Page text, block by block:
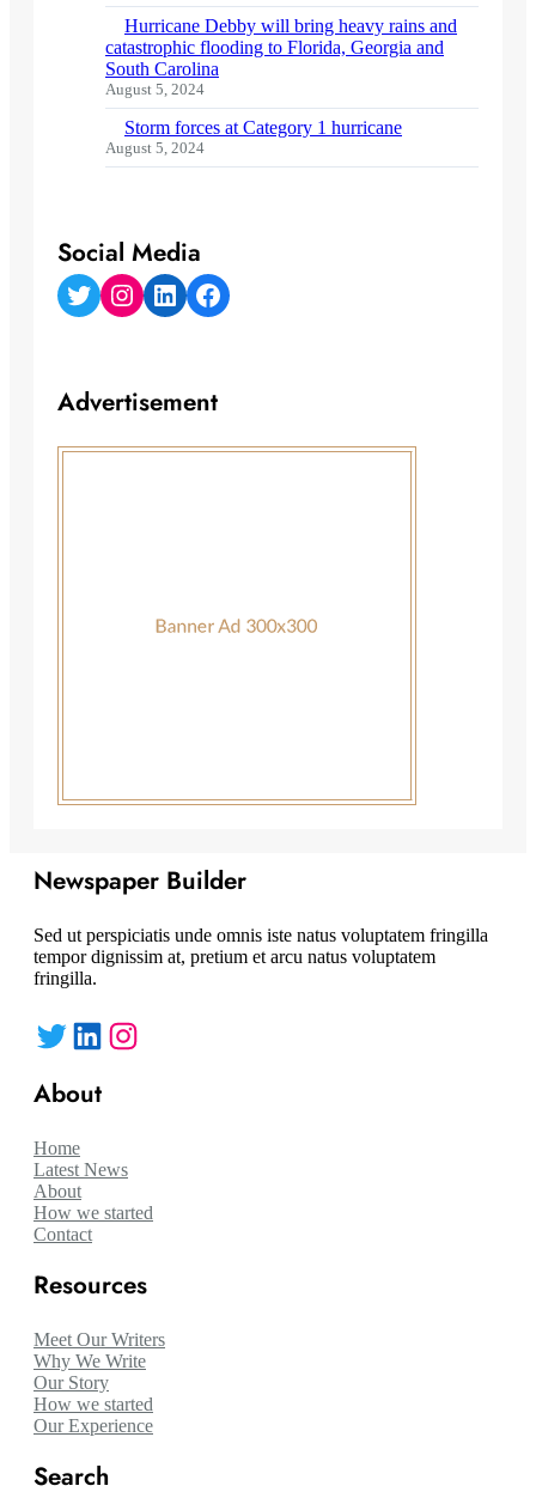
Hurricane Debby will bring heavy rains and
catastrophic flooding to Florida, Georgia and
South Carolina
August 5, 2024
Storm forces at Category 1 hurricane
August 5, 2024
Social Media
Twitter Instagram LinkedIn Facebook
Advertisement
Newspaper Builder
Sed ut perspiciatis unde omnis iste natus voluptatem fringilla
tempor dignissim at, pretium et arcu natus voluptatem
fringilla.
Twitter LinkedIn Instagram
About
Home
Latest News
About
How we started
Contact
Resources
Meet Our Writers
Why We Write
Our Story
How we started
Our Experience
Search